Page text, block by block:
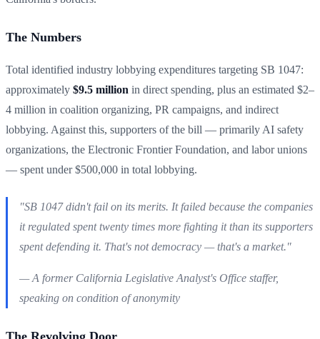
The Numbers
Total identified industry lobbying expenditures targeting SB 1047:
approximately $9.5 million in direct spending, plus an estimated $2–
4 million in coalition organizing, PR campaigns, and indirect
lobbying. Against this, supporters of the bill — primarily AI safety
organizations, the Electronic Frontier Foundation, and labor unions
— spent under $500,000 in total lobbying.
"SB 1047 didn't fail on its merits. It failed because the companies
it regulated spent twenty times more fighting it than its supporters
spent defending it. That's not democracy — that's a market."
— A former California Legislative Analyst's Office staffer,
speaking on condition of anonymity
The Revolving Door